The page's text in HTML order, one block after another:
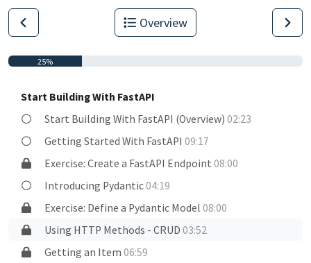
Overview
25%
Start Building With FastAPI
Start Building With FastAPI (Overview)02:23
Getting Started With FastAPI09:17
Exercise: Create a FastAPI Endpoint08:00
Introducing Pydantic04:19
Exercise: Define a Pydantic Model08:00
Using HTTP Methods - CRUD03:52
Getting an Item06:59